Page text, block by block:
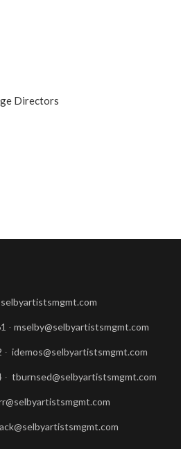
Directors
- mselby@selbyartistsmgmt.com
- idemos@selbyartistsmgmt.com
- tburnsed@selbyartistsmgmt.com